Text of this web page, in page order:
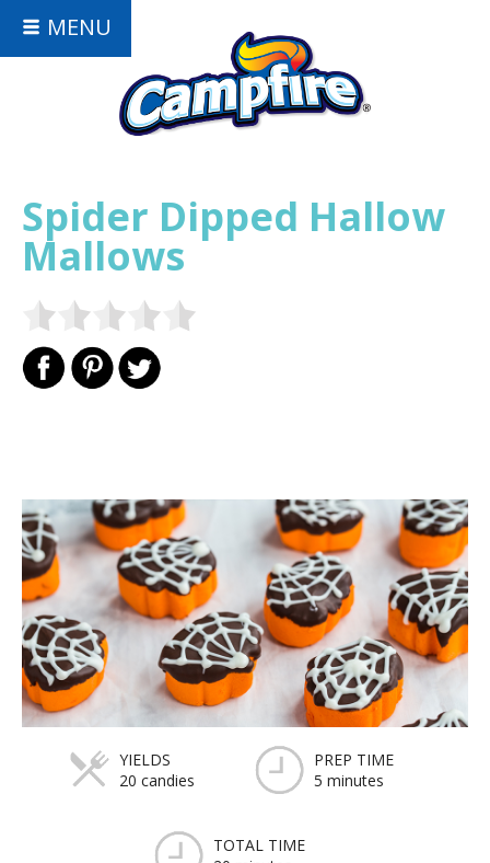
MENU
Spider Dipped Hallow
Mallows
YIELDS
20 candies
PREP TIME
5 minutes
TOTAL TIME